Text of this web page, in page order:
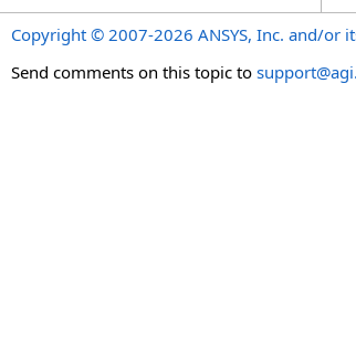
Copyright © 2007-2026 ANSYS, Inc. and/
Send comments on this topic to